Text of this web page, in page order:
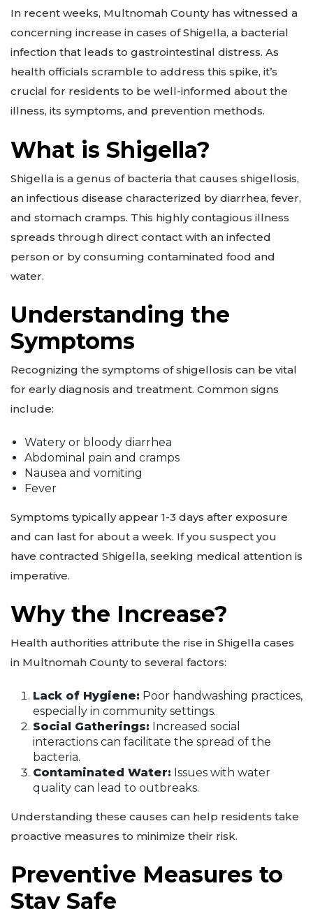
In recent weeks, Multnomah County has witnessed a
concerning increase in cases of Shigella, a bacterial
infection that leads to gastrointestinal distress. As
health officials scramble to address this spike, it’s
crucial for residents to be well-informed about the
illness, its symptoms, and prevention methods.
What is Shigella?
Shigella is a genus of bacteria that causes shigellosis,
an infectious disease characterized by diarrhea, fever,
and stomach cramps. This highly contagious illness
spreads through direct contact with an infected
person or by consuming contaminated food and
water.
Understanding the
Symptoms
Recognizing the symptoms of shigellosis can be vital
for early diagnosis and treatment. Common signs
include:
Watery or bloody diarrhea
Abdominal pain and cramps
Nausea and vomiting
Fever
Symptoms typically appear 1-3 days after exposure
and can last for about a week. If you suspect you
have contracted Shigella, seeking medical attention is
imperative.
Why the Increase?
Health authorities attribute the rise in Shigella cases
in Multnomah County to several factors:
Lack of Hygiene: Poor handwashing practices,
especially in community settings.
Social Gatherings: Increased social
interactions can facilitate the spread of the
bacteria.
Contaminated Water: Issues with water
quality can lead to outbreaks.
Understanding these causes can help residents take
proactive measures to minimize their risk.
Preventive Measures to
Stay Safe